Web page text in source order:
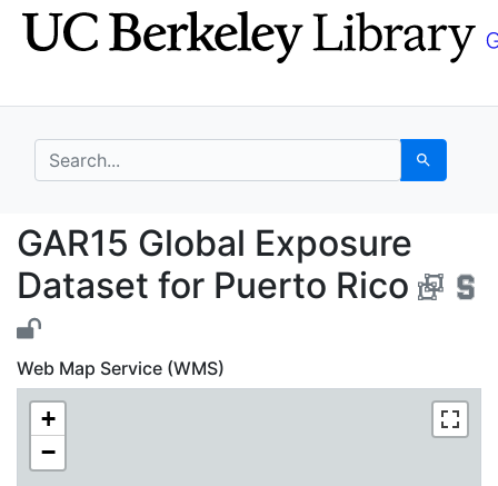
Skip
to
Skip to
main
search for Search
GAR15 Global
GAR15 Global Exposure
Dataset for Puerto Rico
Web Map Service (WMS)
+
−